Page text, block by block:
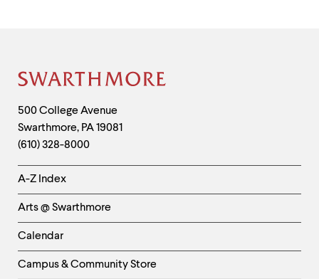
Site
Footer
Contact
Information
500 College Avenue
Swarthmore, PA19081
(610) 328-8000
Helpful
Links
-
Left
Column
A-Z Index
Arts @ Swarthmore
Calendar
Campus & Community Store